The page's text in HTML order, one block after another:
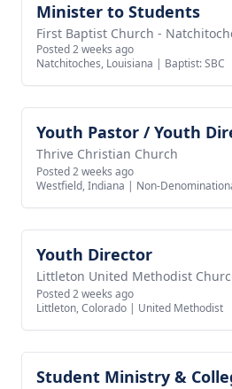
View job
Minister to Students
First Baptist Church -
Posted 2 weeks ago
Natchitoches, Louisiana | Baptist: SBC
View job
Youth Pastor / Youth
Thrive Christian Church
Posted 2 weeks ago
Westfield, Indiana | Non-
View job
Youth Director
Littleton United Methodist
Posted 2 weeks ago
Littleton, Colorado | United Methodist
View job
Student Ministry &